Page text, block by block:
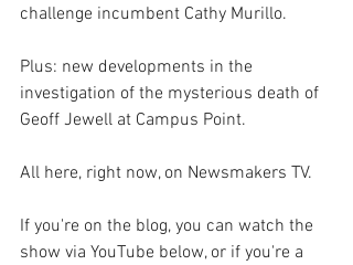
challenge incumbent Cathy Murillo.
Plus: new developments in the
investigation of the mysterious death of
Geoff Jewell at Campus Point.
All here, right now, on Newsmakers TV.
If you're on the blog, you can watch the
show via YouTube below, or if you're a